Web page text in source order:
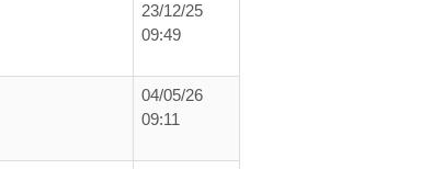
23/12/25
09:49
04/05/26
09:11